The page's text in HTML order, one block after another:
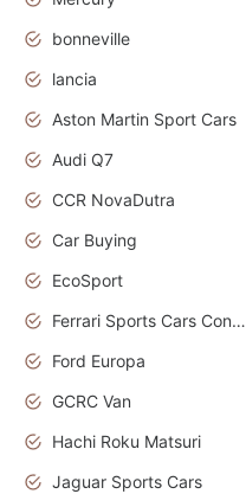
bonneville
lancia
Aston Martin Sport Cars
Audi Q7
CCR NovaDutra
Car Buying
EcoSport
Ferrari Sports Cars Concept
Ford Europa
GCRC Van
Hachi Roku Matsuri
Jaguar Sports Cars